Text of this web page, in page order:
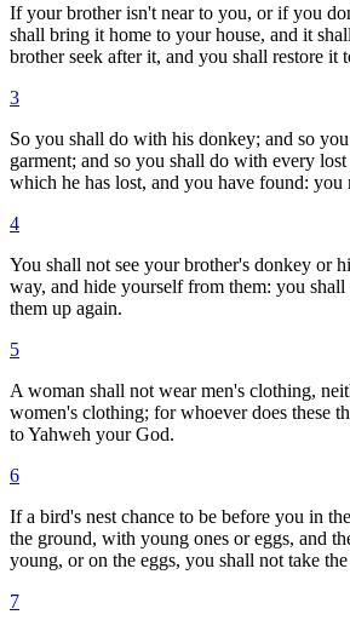
If your brother isn't near to you, or if you
shall bring it home to your house, and it
brother seek after it, and you shall restore it
3
So you shall do with his donkey; and so
garment; and so you shall do with every
which he has lost, and you have found: you
4
You shall not see your brother's donkey or
way, and hide yourself from them: you
them up again.
5
A woman shall not wear men's clothing,
women's clothing; for whoever does these
to Yahweh your God.
6
If a bird's nest chance to be before you in
the ground, with young ones or eggs, and
young, or on the eggs, you shall not take
7